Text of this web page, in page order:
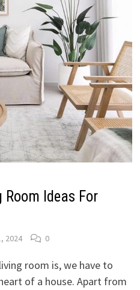
Ideas For
2024 0
room is, we have to
of a house. Apart from